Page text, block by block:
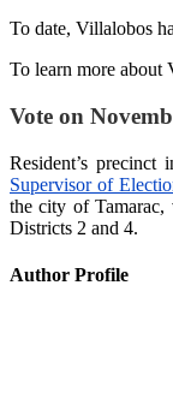
To date, Villalobos
To learn more about
Vote on
Resident’s
Supervisor of
the city of Tamarac,
Districts 2 and 4.
Author Profile